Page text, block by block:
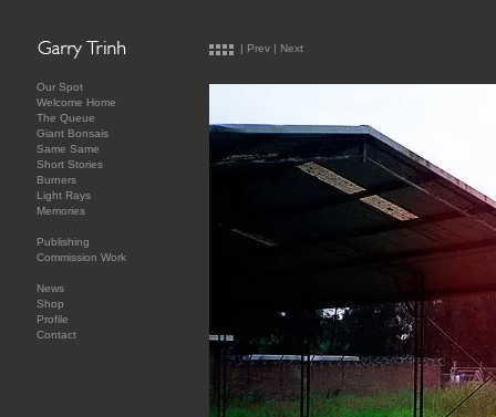
Our Spot
Welcome Home
The Queue
Giant Bonsais
Same Same
Short Stories
Burners
Light Rays
Memories
Publishing
Commission Work
News
Shop
Profile
Contact
| Prev | Next